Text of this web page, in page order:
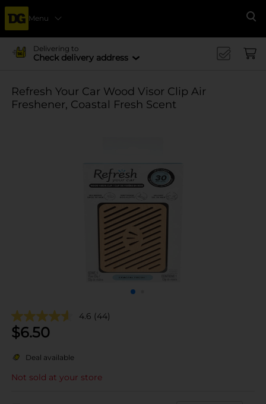
Menu
Delivering to
Check delivery address
Refresh Your Car Wood Visor Clip Air
Freshener, Coastal Fresh Scent
4.6 (44)
$6.50
Deal available
Not sold at your store